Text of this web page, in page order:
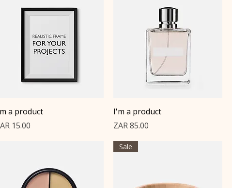
Quick View
a product
15.00
Quick View
I'm a product
Price
ZAR 85.00
Sale